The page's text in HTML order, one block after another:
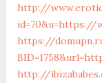
http://
id=70&u=https://
https://
http://